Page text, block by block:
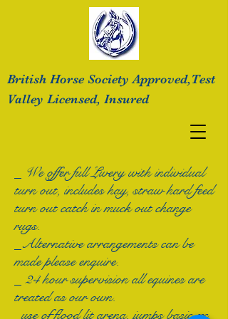
British Horse Society Approved,Test
Valley Licensed, Insured
_ We offer full Livery with individual
turn out, includes hay, straw hard feed
turn out catch inmuck out change
rugs.
_Alternative arrangements can be
made please enquire.
_ 24 hour supervision all equines are
treated as our own.
_use of flood lit arena, jumps basic xc